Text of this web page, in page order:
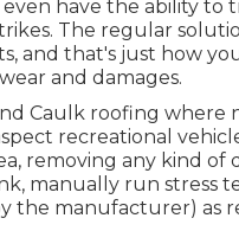
have the ability to
The regular
and that's just how
and damages.
Caulk roofing where
recreational
removing any kind of
manually run stress
the manufacturer) as